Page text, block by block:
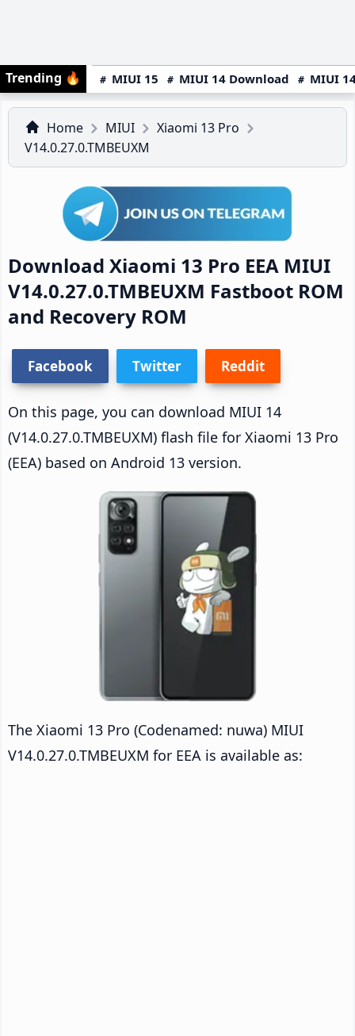
Trending 🔥 MIUI 15 MIUI 14 Download MIUI
Home MIUI
Xiaomi 13 Pro
V14.0.27.0.TMBEUXM
Download Xiaomi 13 Pro EEA MIUI
V14.0.27.0.TMBEUXM Fastboot ROM
and Recovery ROM
Facebook Twitter Reddit
On this page, you can download MIUI 14
(V14.0.27.0.TMBEUXM) flash file for Xiaomi 13 Pro
(EEA) based on Android 13 version.
The Xiaomi 13 Pro (Codenamed: nuwa) MIUI
V14.0.27.0.TMBEUXM for EEA is available as: